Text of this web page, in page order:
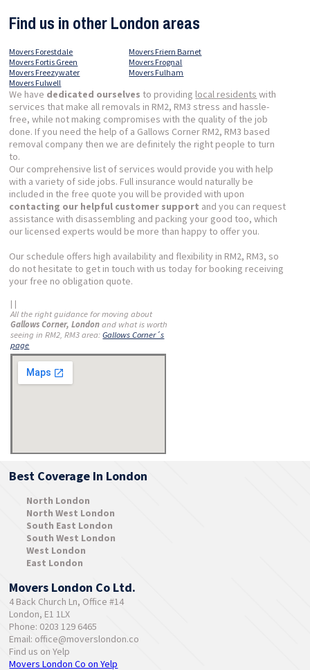
Find us in other London areas
Movers Forestdale
Movers Fortis Green
Movers Freezywater
Movers Friern Barnet
Movers Frognal
Movers Fulham
Movers Fulwell
We have dedicated ourselves to providing local residents with
services that make all removals in RM2, RM3 stress and hassle-
free, while not making compromises with the quality of the job
done. If you need the help of a Gallows Corner RM2, RM3 based
removal company then we are definitely the right people to turn
to.
Our comprehensive list of services would provide you with help
with a variety of side jobs. Full insurance would naturally be
included in the free quote you will be provided with upon
contacting our helpful customer support and you can request
assistance with disassembling and packing your good too, which
our licensed experts would be more than happy to offer you.
Our schedule offers high availability and flexibility in RM2, RM3, so
do not hesitate to get in touch with us today for booking receiving
your free no obligation quote.
| |
All the right guidance for moving about
Gallows Corner, London and what is worth
seeing in RM2, RM3 area:Gallows Corner´s
page
Best Coverage In London
North London
North West London
South East London
South West London
West London
East London
Movers London Co Ltd.
4 Back Church Ln, Office #14
London, E1 1LX
Phone: 0203 129 6465
Email: office@moverslondon.co
Find us on Yelp
Movers London Co on Yelp